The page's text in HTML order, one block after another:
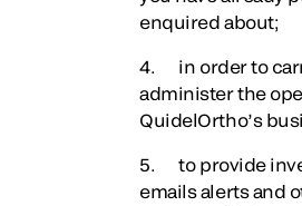
enquired about;
4. in order to
administer the
QuidelOrtho’s
5. to provide
emails alerts and